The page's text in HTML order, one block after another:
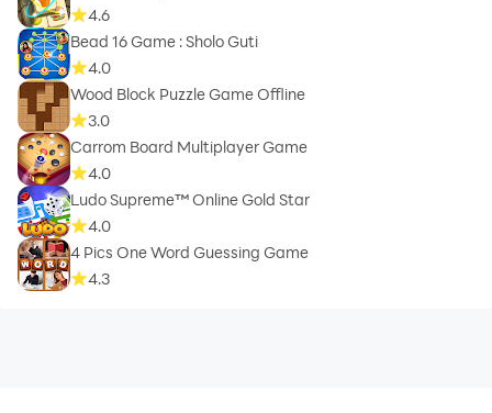
4.6
Bead 16 Game : Sholo Guti
4.0
Wood Block Puzzle Game Offline
3.0
Carrom Board Multiplayer Game
4.0
Ludo Supreme™ Online Gold Star
4.0
4 Pics One Word Guessing Game
4.3